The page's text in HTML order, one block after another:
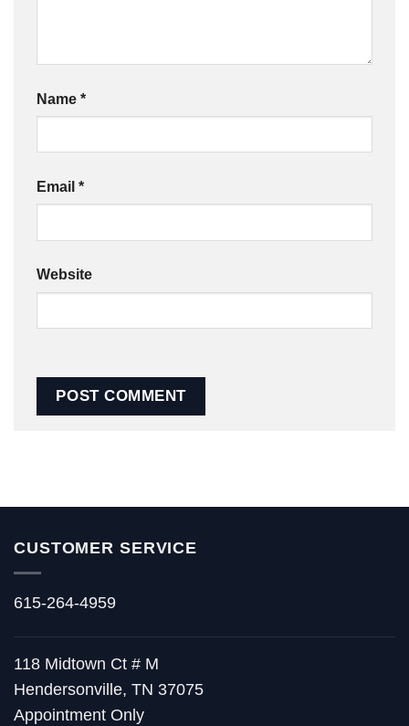
Name *
Email *
Website
CUSTOMER SERVICE
615-264-4959
118 Midtown Ct # M
Hendersonville, TN 37075
Appointment Only